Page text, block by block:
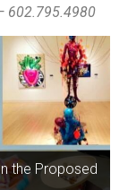
602.795.4980
the Proposed